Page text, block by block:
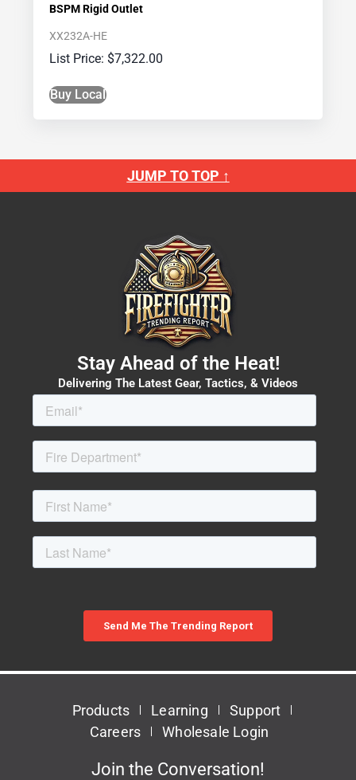
BSPM Rigid Outlet
XX232A-HE
$7,322.00
Buy Local
JUMP TO TOP ↑
Stay Ahead of the Heat!
Delivering The Latest Gear, Tactics, & Videos
Products Learning
Support
Careers
Wholesale Login
Join the Conversation!